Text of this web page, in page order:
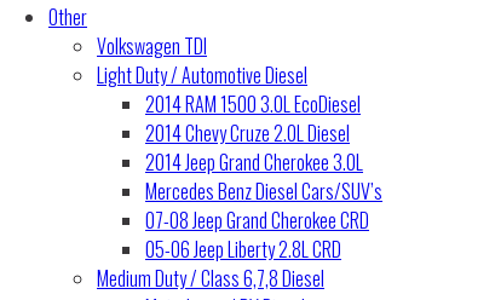
Other
Volkswagen TDI
Light Duty / Automotive Diesel
2014 RAM 1500 3.0L EcoDiesel
2014 Chevy Cruze 2.0L Diesel
2014 Jeep Grand Cherokee 3.0L
Mercedes Benz Diesel Cars/SUV’s
07-08 Jeep Grand Cherokee CRD
05-06 Jeep Liberty 2.8L CRD
Medium Duty / Class 6,7,8 Diesel